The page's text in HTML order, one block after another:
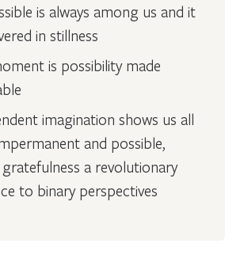
is always among us and it
in stillness
is possibility made
imagination shows us all
and possible,
a revolutionary
to binary perspectives